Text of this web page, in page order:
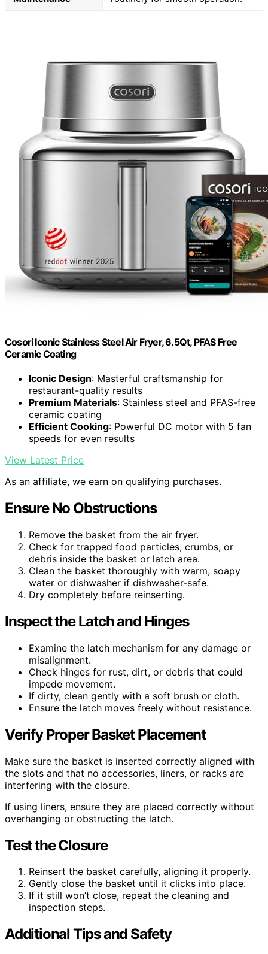
Cosori Iconic Stainless Steel Air Fryer, 6.5Qt, PFAS Free
Ceramic Coating
Iconic Design: Masterful craftsmanship for
restaurant-quality results
Premium Materials: Stainless steel and PFAS-free
ceramic coating
Efficient Cooking: Powerful DC motor with 5 fan
speeds for even results
View Latest Price
As an affiliate, we earn on qualifying purchases.
Ensure No Obstructions
Remove the basket from the air fryer.
Check for trapped food particles, crumbs, or
debris inside the basket or latch area.
Clean the basket thoroughly with warm, soapy
water or dishwasher if dishwasher-safe.
Dry completely before reinserting.
Inspect the Latch and Hinges
Examine the latch mechanism for any damage or
misalignment.
Check hinges for rust, dirt, or debris that could
impede movement.
If dirty, clean gently with a soft brush or cloth.
Ensure the latch moves freely without resistance.
Verify Proper Basket Placement
Make sure the basket is inserted correctly aligned with
the slots and that no accessories, liners, or racks are
interfering with the closure.
If using liners, ensure they are placed correctly without
overhanging or obstructing the latch.
Test the Closure
Reinsert the basket carefully, aligning it properly.
Gently close the basket until it clicks into place.
If it still won’t close, repeat the cleaning and
inspection steps.
Additional Tips and Safety